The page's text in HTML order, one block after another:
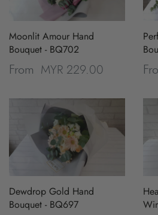
Moonlit Amour Hand
Bouquet - BQ702
From MYR 229.00
Dewdrop Gold Hand
Bouquet - BQ697